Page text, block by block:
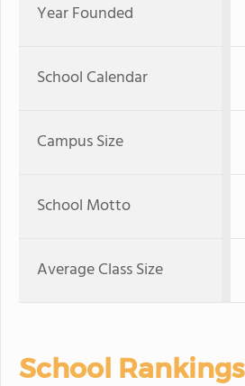
Year Founded
School Calendar
Campus Size
School Motto
Average Class Size
School Rankings